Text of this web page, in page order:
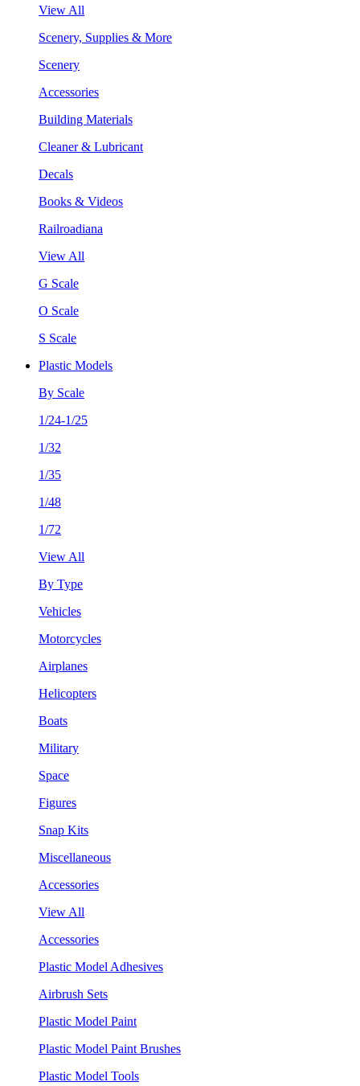
View All
Scenery, Supplies & More
Scenery
Accessories
Building Materials
Cleaner & Lubricant
Decals
Books & Videos
Railroadiana
View All
G Scale
O Scale
S Scale
Plastic Models
By Scale
1/24-1/25
1/32
1/35
1/48
1/72
View All
By Type
Vehicles
Motorcycles
Airplanes
Helicopters
Boats
Military
Space
Figures
Snap Kits
Miscellaneous
Accessories
View All
Accessories
Plastic Model Adhesives
Airbrush Sets
Plastic Model Paint
Plastic Model Paint Brushes
Plastic Model Tools